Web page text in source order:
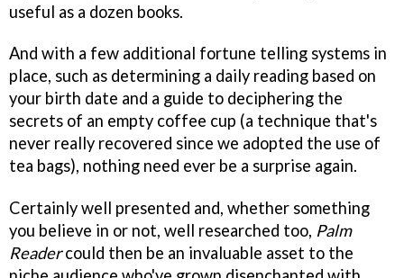
useful as a dozen books.
And with a few additional fortune telling systems in
place, such as determining a daily reading based on
your birth date and a guide to deciphering the
secrets of an empty coffee cup (a technique that's
never really recovered since we adopted the use of
tea bags), nothing need ever be a surprise again.
Certainly well presented and, whether something
you believe in or not, well researched too, Palm
Readercould then be an invaluable asset to the